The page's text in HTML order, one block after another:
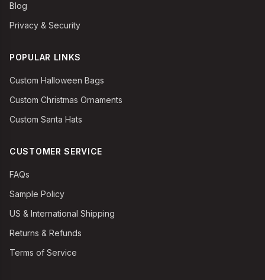
Blog
Privacy & Security
POPULAR LINKS
Custom Halloween Bags
Custom Christmas Ornaments
Custom Santa Hats
CUSTOMER SERVICE
FAQs
Sample Policy
US & International Shipping
Returns & Refunds
Terms of Service